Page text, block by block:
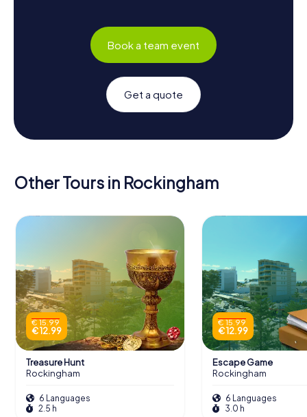
Book a team event
Get a quote
Other Tours in Rockingham
€ 15.99
€ 12.99
Treasure Hunt
Rockingham
6 Languages
2.5 h
€ 15.99
€ 12.99
Escape Game
Rockingham
6 Languages
3.0 h